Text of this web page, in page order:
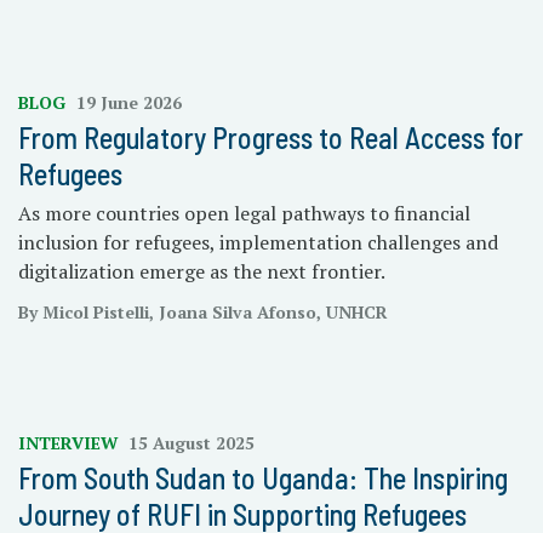
BLOG 19 June 2026
From Regulatory Progress to Real Access for
Refugees
As more countries open legal pathways to financial
inclusion for refugees, implementation challenges and
digitalization emerge as the next frontier.
By Micol Pistelli, Joana Silva Afonso, UNHCR
INTERVIEW 15 August 2025
From South Sudan to Uganda: The Inspiring
Journey of RUFI in Supporting Refugees